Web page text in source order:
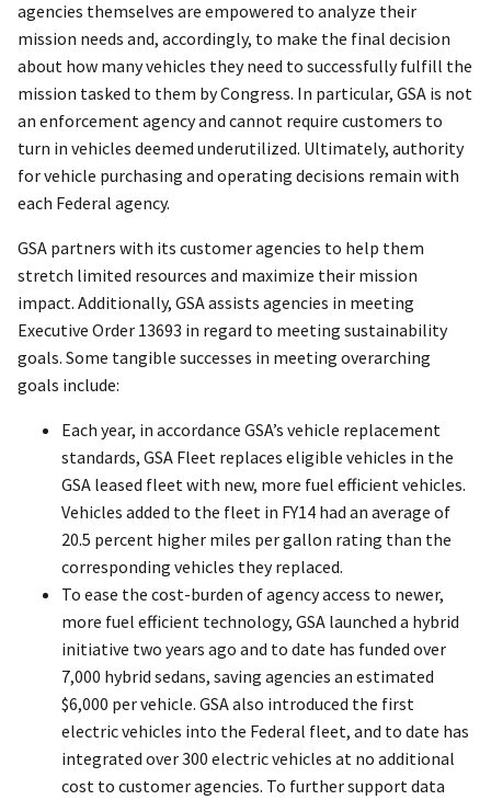
agencies themselves are empowered to analyze their
mission needs and, accordingly, to make the final decision
about how many vehicles they need to successfully fulfill the
mission tasked to them by Congress. In particular, GSA is not
an enforcement agency and cannot require customers to
turn in vehicles deemed underutilized. Ultimately, authority
for vehicle purchasing and operating decisions remain with
each Federal agency.
GSA partners with its customer agencies to help them
stretch limited resources and maximize their mission
impact. Additionally, GSA assists agencies in meeting
Executive Order 13693 in regard to meeting sustainability
goals. Some tangible successes in meeting overarching
goals include:
Each year, in accordance GSA’s vehicle replacement
standards, GSA Fleet replaces eligible vehicles in the
GSA leased fleet with new, more fuel efficient vehicles.
Vehicles added to the fleet in FY14 had an average of
20.5 percent higher miles per gallon rating than the
corresponding vehicles they replaced.
To ease the cost-burden of agency access to newer,
more fuel efficient technology, GSA launched a hybrid
initiative two years ago and to date has funded over
7,000 hybrid sedans, saving agencies an estimated
$6,000 per vehicle. GSA also introduced the first
electric vehicles into the Federal fleet, and to date has
integrated over 300 electric vehicles at no additional
cost to customer agencies. To further support data